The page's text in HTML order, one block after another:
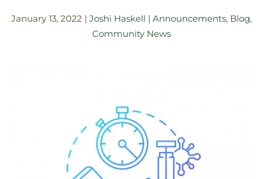
January 13, 2022 | Joshi Haskell | Announcements, Blog,
Community News